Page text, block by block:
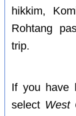
hikkim,
Rohtang
trip.
If you have
select West